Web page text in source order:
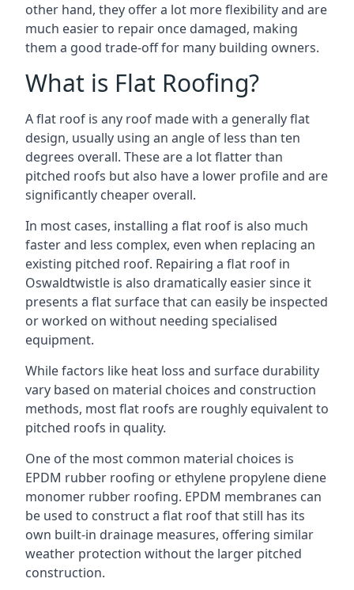
other hand, they offer a lot more flexibility and are
much easier to repair once damaged, making
them a good trade-off for many building owners.
What is Flat Roofing?
A flat roof is any roof made with a generally flat
design, usually using an angle of less than ten
degrees overall. These are a lot flatter than
pitched roofs but also have a lower profile and are
significantly cheaper overall.
In most cases, installing a flat roof is also much
faster and less complex, even when replacing an
existing pitched roof. Repairing a flat roof in
Oswaldtwistle is also dramatically easier since it
presents a flat surface that can easily be inspected
or worked on without needing specialised
equipment.
While factors like heat loss and surface durability
vary based on material choices and construction
methods, most flat roofs are roughly equivalent to
pitched roofs in quality.
One of the most common material choices is
EPDM rubber roofing or ethylene propylene diene
monomer rubber roofing. EPDM membranes can
be used to construct a flat roof that still has its
own built-in drainage measures, offering similar
weather protection without the larger pitched
construction.